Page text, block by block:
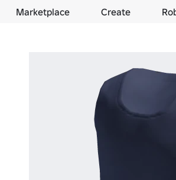
Marketplace Create